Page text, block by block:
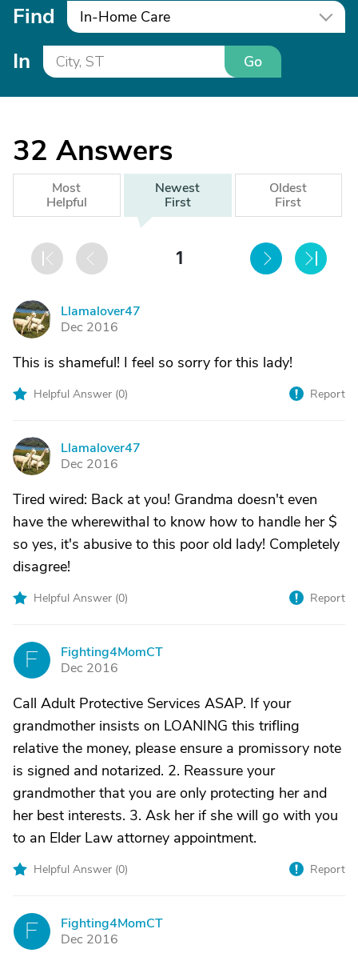
Find In-Home Care
In Go
32 Answers
Most
Helpful
Newest
First
Oldest
First
1
L
Llamalover47
Dec 2016
This is shameful! I feel so sorry for this lady!
Helpful Answer (0) Report
L
Llamalover47
Dec 2016
Tired wired: Back at you! Grandma doesn't even
have the wherewithal to know how to handle her $
so yes, it's abusive to this poor old lady! Completely
disagree!
Helpful Answer (0) Report
F
Fighting4MomCT
Dec 2016
Call Adult Protective Services ASAP. If your
grandmother insists on LOANING this trifling
relative the money, please ensure a promissory note
is signed and notarized. 2. Reassure your
grandmother that you are only protecting her and
her best interests. 3. Ask her if she will go with you
to an Elder Law attorney appointment.
Helpful Answer (0) Report
F
Fighting4MomCT
Dec 2016